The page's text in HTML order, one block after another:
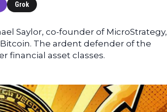
Mining
Ultimate
Grok
Saylor, co-founder of MicroStrategy,
The ardent defender of the
financial asset classes.